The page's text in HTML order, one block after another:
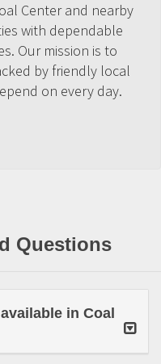
Center and nearby
with dependable
Our mission is to
by friendly local
on every day.
Questions
in Coal